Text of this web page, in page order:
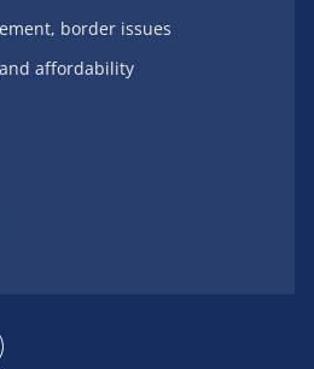
border issues
affordability